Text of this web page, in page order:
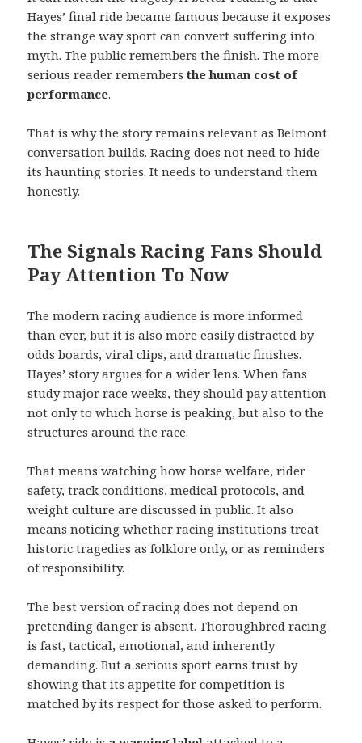
Hayes’ final ride became famous because it exposes
the strange way sport can convert suffering into
myth. The public remembers the finish. The more
serious reader remembersthe human cost of
performance.
That is why the story remains relevant as Belmont
conversation builds. Racing does not need to hide
its haunting stories. It needs to understand them
honestly.
The Signals Racing Fans Should
Pay Attention To Now
The modern racing audience is more informed
than ever, but it is also more easily distracted by
odds boards, viral clips, and dramatic finishes.
Hayes’ story argues for a wider lens. When fans
study major race weeks, they should pay attention
not only to which horse is peaking, but also to the
structures around the race.
That means watching how horse welfare, rider
safety, track conditions, medical protocols, and
weight culture are discussed in public. It also
means noticing whether racing institutions treat
historic tragedies as folklore only, or as reminders
of responsibility.
The best version of racing does not depend on
pretending danger is absent. Thoroughbred racing
is fast, tactical, emotional, and inherently
demanding. But a serious sport earns trust by
showing that its appetite for competition is
matched by its respect for those asked to perform.